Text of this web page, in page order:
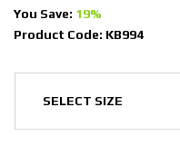
You Save: 19%
Product Code: KB994